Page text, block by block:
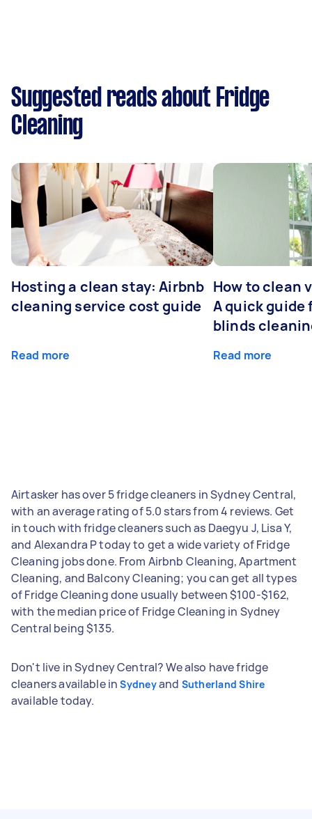
Suggested reads about Fridge
Cleaning
Hosting a clean stay: Airbnb
cleaning service cost guide
Read more
How to clean
A quick guide
blinds
Read more
Airtasker has over 5 fridge cleaners in Sydney Central,
with an average rating of 5.0 stars from 4 reviews. Get
in touch with fridge cleaners such as Daegyu J, Lisa Y,
and Alexandra P today to get a wide variety of Fridge
Cleaning jobs done. From Airbnb Cleaning, Apartment
Cleaning, and Balcony Cleaning; you can get all types
of Fridge Cleaning done usually between $100-$162,
with the median price of Fridge Cleaning in Sydney
Central being $135.
Don't live in Sydney Central? We also have fridge
cleaners available inSydneyand Sutherland Shire
available today.